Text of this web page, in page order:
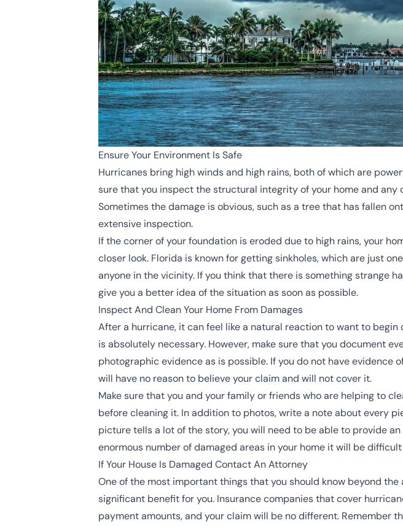
Ensure Your Environment Is Safe
Hurricanes bring high winds and high rains, both of which are
sure that you inspect the structural integrity of your home and any
Sometimes the damage is obvious, such as a tree that has fallen
extensive inspection.
If the corner of your foundation is eroded due to high rains, your
closer look. Florida is known for gettingsinkholes, which are just
anyone in the vicinity. If you think that there is something strange
give you a better idea of the situation as soon as possible.
Inspect And Clean Your Home From Damages
After a hurricane, it can feel like a natural reaction to want to
is absolutely necessary. However, make sure that you document
photographic evidence as is possible. If you do not have
will have no reason to believe your claim and will not cover it.
Make sure that you and your family or friends who are helping to
before cleaning it. In addition to photos, write a note about every
picture tells a lot of the story, you will need to be able to provide
enormous number of damaged areas in your home it will be
If Your House Is Damaged Contact An Attorney
One of the most important things that you should know beyond
significant benefit for you. Insurance companies that cover
payment amounts, and your claim will be no different. Remember